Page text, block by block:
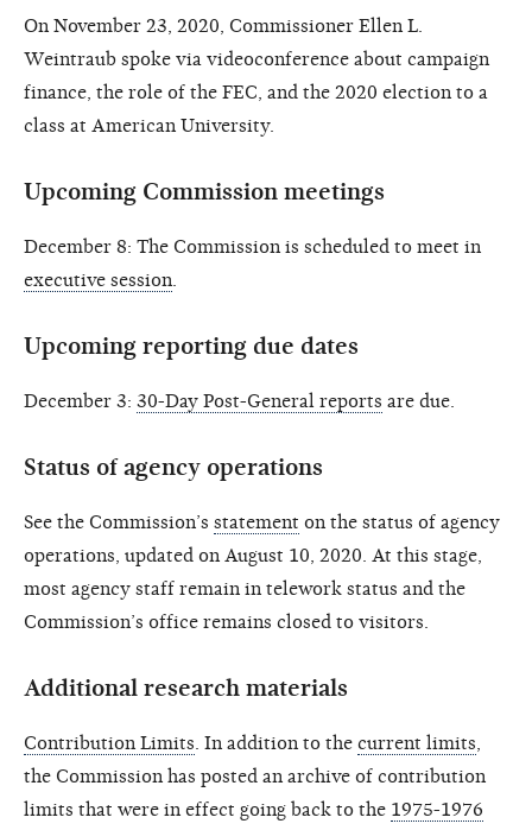
On November 23, 2020, Commissioner Ellen L.
Weintraub spoke via videoconference about campaign
finance, the role of the FEC, and the 2020 election to a
class at American University.
Upcoming Commission meetings
December 8: The Commission is scheduled to meet in
executive session
Upcoming reporting due dates
December 3: 30-Day Post-General reports are due.
Status of agency operations
See the Commission’s statement on the status of agency
operations, updated on August 10, 2020. At this stage,
most agency staff remain in telework status and the
Commission’s office remains closed to visitors.
Additional research materials
Contribution Limits . In addition to the current limits
the Commission has posted an archive of contribution
limits that were in effect going back to the 1975-1976